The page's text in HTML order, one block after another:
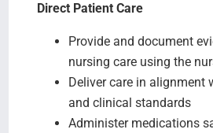
Direct Patient Care
Provide and document
nursing care using the
Deliver care in alignment
and clinical standards
Administer medications